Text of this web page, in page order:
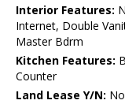
Interior Features:
Internet, Double
Master Bdrm
Kitchen Features:
Counter
Land Lease Y/N: No